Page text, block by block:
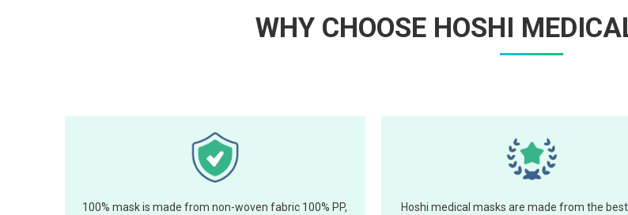
WHY CHOOSE HOSHI
100% mask is made from non-woven fabric 100% PP,
Hoshi medical masks are made from the